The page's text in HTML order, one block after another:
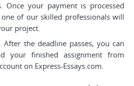
Once your payment is processed
of our skilled professionals will
project.
After the deadline passes, you can
your finished assignment from
on Express-Essays.com.